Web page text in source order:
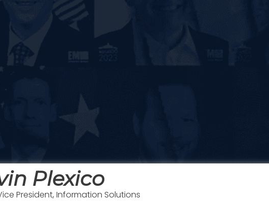
Plexico
President, Information Solutions